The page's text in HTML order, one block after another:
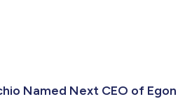
Named Next CEO of Egon